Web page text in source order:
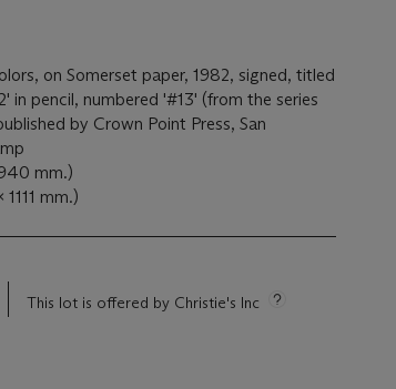
on Somerset paper, 1982, signed, titled
pencil, numbered '#13' (from the series
by Crown Point Press, San
mm.)
mm.)
This lot is offered by Christie's Inc